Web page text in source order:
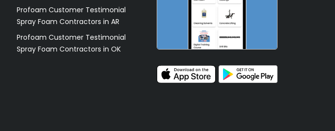
Profoam Customer Testimonial
Spray Foam Contractors in AR
Profoam Customer Testimonial
Spray Foam Contractors in OK